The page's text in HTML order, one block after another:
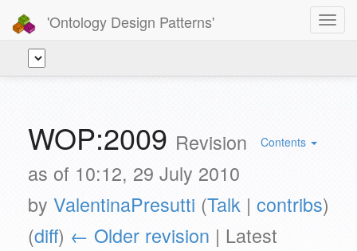
'Ontology Design Patterns'
Contents
WOP:2009 Revision
as of 10:12, 29 July 2010
by ValentinaPresutti (Talk | contribs)
(diff) ← Older revision | Latest